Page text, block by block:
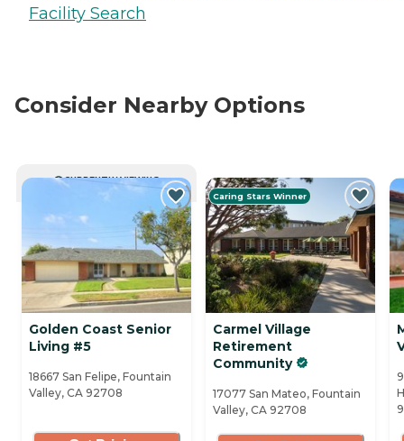
Facility Search
Consider Nearby Options
CURRENTLY VIEWING
Golden Coast Senior
Living #5
18667 San Felipe, Fountain
Valley, CA 92708
Caring Stars Winner
Carmel Village
Retirement
Community
17077 San Mateo, Fountain
Valley, CA 92708